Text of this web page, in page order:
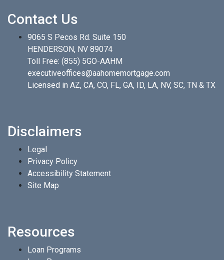
Contact Us
9065 S Pecos Rd. Suite 150
HENDERSON, NV 89074
Toll Free: (855) 5GO-AAHM
executiveoffices@aahomemortgage.com
Licensed in AZ, CA, CO, FL, GA, ID, LA, NV, SC, TN & TX
Disclaimers
Legal
Privacy Policy
Accessibility Statement
Site Map
Resources
Loan Programs